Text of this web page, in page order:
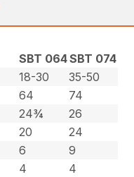
SBT 064SBT 074
18-30
35-50
64
74
24¾
26
20
24
6
9
4
4